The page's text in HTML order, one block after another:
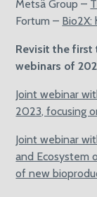
Metsä Group –
Fortum – Bio2X:
Revisit the first
webinars of
Joint webinar
2023, focusing
Joint webinar
and Ecosystem
of new